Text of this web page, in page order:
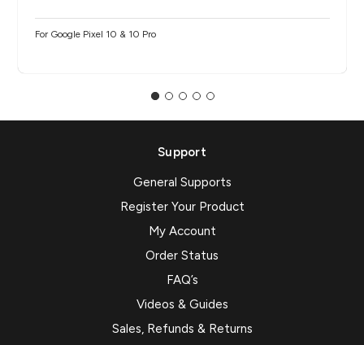
For Google Pixel 10 & 10 Pro
Support
General Supports
Register Your Product
My Account
Order Status
FAQ’s
Videos & Guides
Sales, Refunds & Returns